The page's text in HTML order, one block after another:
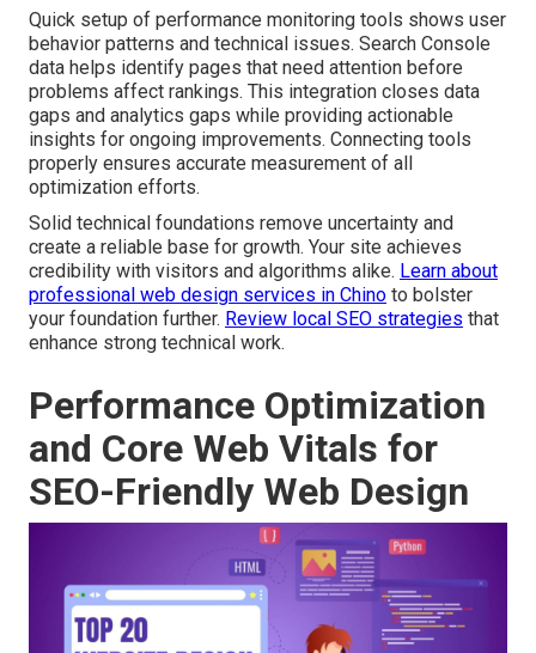
Quick setup of performance monitoring tools shows user
behavior patterns and technical issues. Search Console
data helps identify pages that need attention before
problems affect rankings. This integration closes data
gaps and analytics gaps while providing actionable
insights for ongoing improvements. Connecting tools
properly ensures accurate measurement of all
optimization efforts.
Solid technical foundations remove uncertainty and
create a reliable base for growth. Your site achieves
credibility with visitors and algorithms alike. Learn about
professional web design services in Chino to bolster
your foundation further. Review local SEO strategies that
enhance strong technical work.
Performance Optimization
and Core Web Vitals for
SEO-Friendly Web Design